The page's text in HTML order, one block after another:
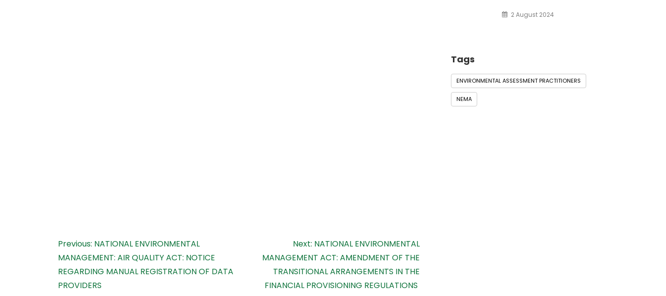
2 August 2024
Tags
ENVIRONMENTAL ASSESSMENT PRACTITIONERS
NEMA
Post
navigation
Previous: NATIONAL ENVIRONMENTAL
MANAGEMENT: AIR QUALITY ACT: NOTICE
REGARDING MANUAL REGISTRATION OF DATA
PROVIDERS
Next: NATIONAL ENVIRONMENTAL
MANAGEMENT ACT: AMENDMENT OF THE
TRANSITIONAL ARRANGEMENTS IN THE
FINANCIAL PROVISIONING REGULATIONS